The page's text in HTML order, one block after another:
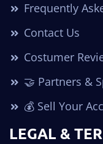
Frequently
Contact Us
Costumer
🤝 Partners &
💰 Sell Your
LEGAL &